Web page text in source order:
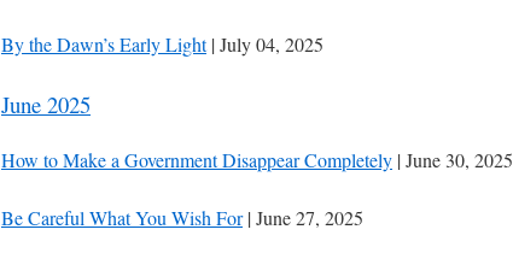
By the Dawn’s Early Light| July 04, 2025
June 2025
How to Make a Government Disappear Completely | June 30, 2025
Be Careful What You Wish For| June 27, 2025